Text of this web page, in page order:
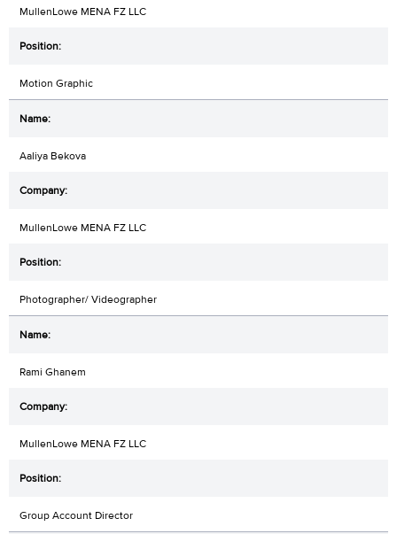
MullenLowe MENA FZ LLC
Motion Graphic
Aaliya Bekova
MullenLowe MENA FZ LLC
Photographer/ Videographer
Rami Ghanem
MullenLowe MENA FZ LLC
Group Account Director